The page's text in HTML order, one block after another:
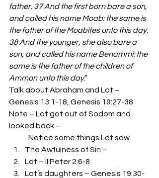
father. 37 And the first born bare a son,
and called his name Moab: the same is
the father of the Moabites unto this day.
38 And the younger, she also bare a
son, and called his name Benammi: the
same is the father of the children of
Ammon unto this day.”
Talk about Abraham and Lot –
Genesis 13:1-18, Genesis 19:27-38
Note – Lot got out of Sodom and
looked back –
             Notice some things Lot saw
The Awfulness of Sin –
Lot – II Peter 2:6-8
Lot’s daughters – Genesis 19:30-